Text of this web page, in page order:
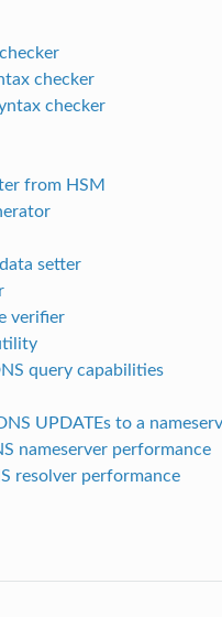
checker
checker
from HSM
setter
verifier
query capabilities
UPDATEs to a
nameserver performance
resolver performance